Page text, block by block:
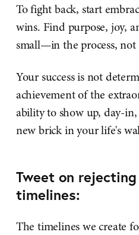
To fight back, start
wins. Find purpose, joy,
small—in the process, not
Your success is not
achievement of the
ability to show up, day-
new brick in your life's
Tweet on
timelines:
The timelines we create